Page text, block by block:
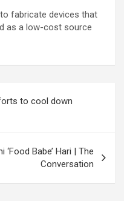
fabricate devices that
as a low-cost source
to cool down
‘Food Babe’ Hari | The
Conversation